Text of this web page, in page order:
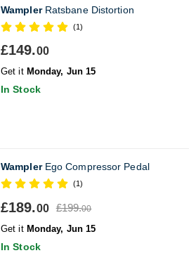
WamplerRatsbane Distortion
(1)
£149.00
Get it Monday, Jun 15
In Stock
WamplerEgo Compressor Pedal
(1)
£189.00 £199.00
Get it Monday, Jun 15
In Stock